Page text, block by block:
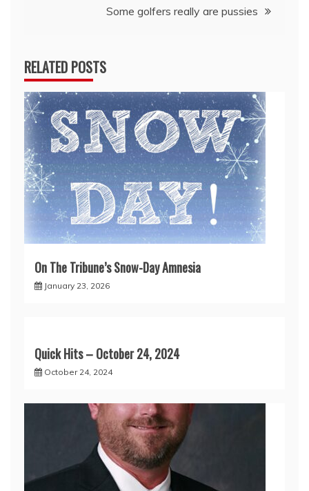
Some golfers really are pussies
RELATED POSTS
On The Tribune’s Snow-Day Amnesia
January 23, 2026
Quick Hits – October 24, 2024
October 24, 2024